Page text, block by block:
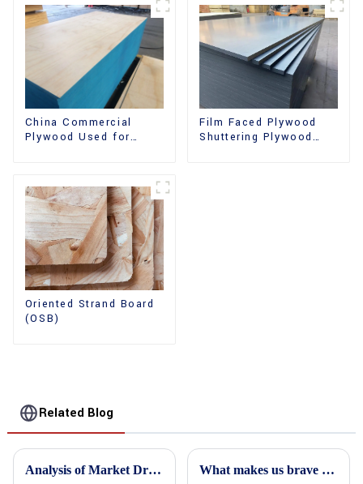
China Commercial
Plywood Used for
Film Faced Plywood
Shuttering Plywood
Oriented Strand Board
(OSB)
Related Blog
Analysis of Market Driving Factors for Oriented Strand Board Products What makes us brave enough to take on a challenge